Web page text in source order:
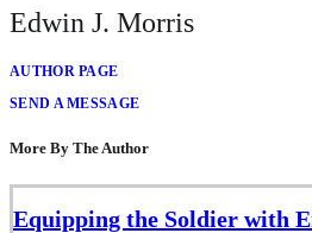
Edwin J. Morris
AUTHOR PAGE
SEND A MESSAGE
More By The Author
Equipping the Soldier with